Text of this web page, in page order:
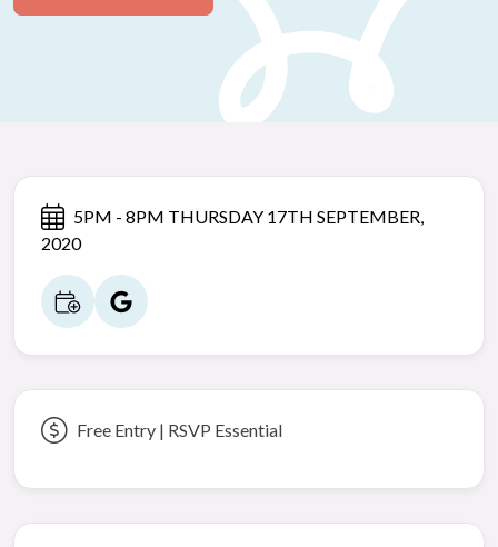
5PM - 8PM THURSDAY 17TH SEPTEMBER,
2020
Free Entry | RSVP Essential